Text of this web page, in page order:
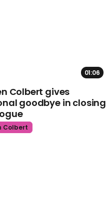
01:06
Colbert gives
goodbye in closing
Colbert